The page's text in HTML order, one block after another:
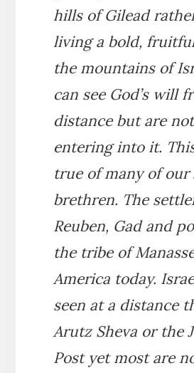
hills of Gilead
living a bold,
the mountains of
can see God’s will
distance but are
entering into it.
true of many of our
brethren. The
Reuben, Gad and
the tribe of
America today.
seen at a distance
Arutz Sheva or the
Post yet most are